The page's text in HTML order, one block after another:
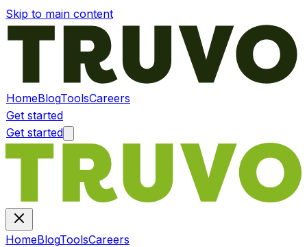
Skip to main content
HomeBlogToolsCareers
Get started
Get started
HomeBlogToolsCareers